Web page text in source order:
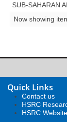
SUB-SAHARAN
Now showing
Quick Links
Contact us
HSRC
HSRC Website